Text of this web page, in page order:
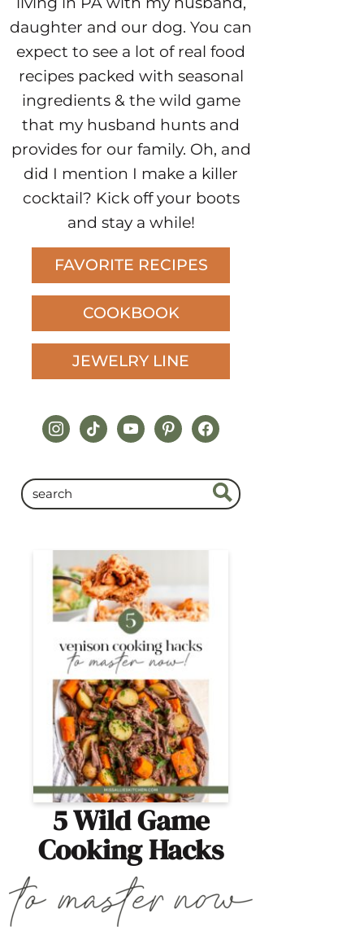
daughter and our dog. You can
expect to see a lot of real food
recipes packed with seasonal
ingredients & the wild game
that my husband hunts and
provides for our family. Oh, and
did I mention I make a killer
cocktail? Kick off your boots
and stay a while!
FAVORITE RECIPES
COOKBOOK
JEWELRY LINE
instagram
tiktokyoutubepinterestfacebook
5 Wild Game
Cooking Hacks